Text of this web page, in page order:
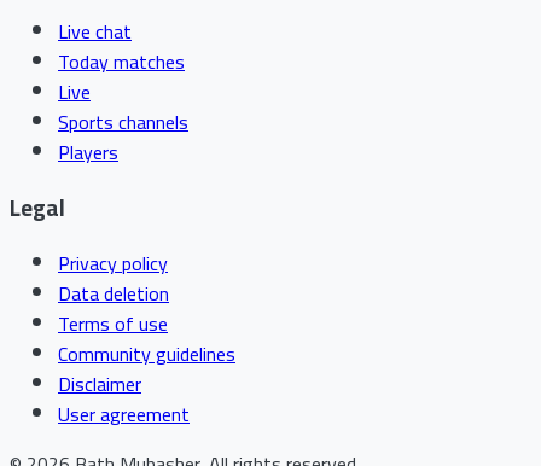
Live chat
Today matches
Live
Sports channels
Players
Legal
Privacy policy
Data deletion
Terms of use
Community guidelines
Disclaimer
User agreement